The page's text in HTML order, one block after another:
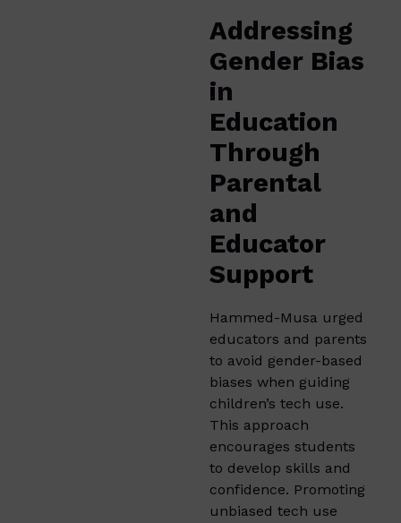
Addressing
Gender Bias
in
Education
Through
Parental
and
Educator
Support
Hammed-Musa urged
educators and parents
to avoid gender-based
biases when guiding
children’s tech use.
This approach
encourages students
to develop skills and
confidence. Promoting
unbiased tech use